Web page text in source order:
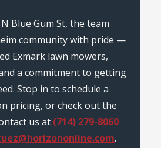
Blue Gum St, the team
community with pride —
Exmark lawn mowers,
a commitment to getting
Stop in to schedule a
pricing, or check out the
us at (714) 279-8060
.